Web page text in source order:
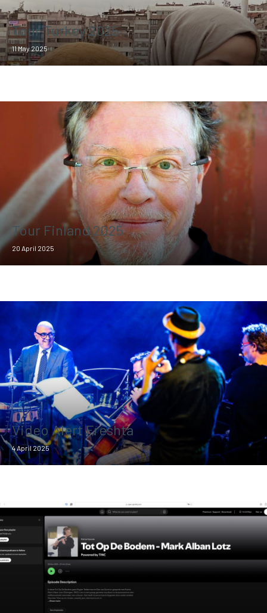
Tour Turkey 2025
11 May 2025
Tour Finland 2025
20 April 2025
Video Alert Freshta
4 April 2025